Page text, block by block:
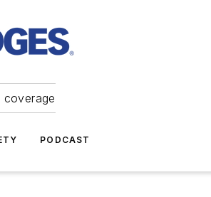
PODCAST